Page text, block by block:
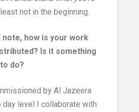
not in the beginning.
note, how is your work
Is it something
do?
by Al Jazeera
day level I collaborate with